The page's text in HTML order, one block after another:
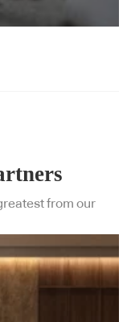
from our